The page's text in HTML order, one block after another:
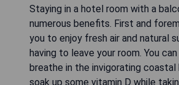
Staying in a hotel room with a
numerous benefits. First and
you to enjoy fresh air and natural
having to leave your room. You
breathe in the invigorating coastal
soak up some vitamin D while